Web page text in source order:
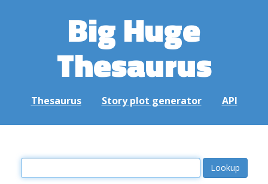
Big Huge
Thesaurus
Thesaurus Story plot generator API